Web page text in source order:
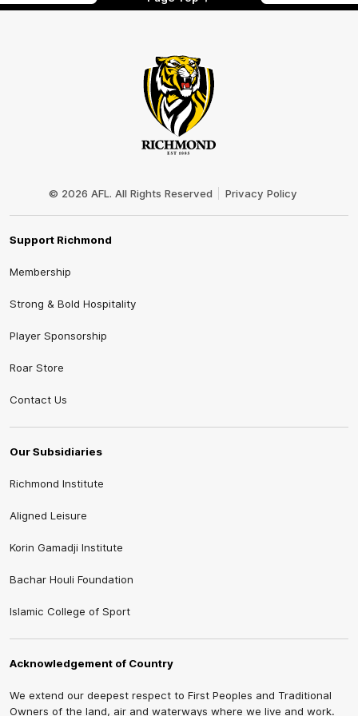
© 2026 AFL. All Rights Reserved Privacy Policy
Support Richmond
Membership
Strong & Bold Hospitality
Player Sponsorship
Roar Store
Contact Us
Our Subsidiaries
Richmond Institute
Aligned Leisure
Korin Gamadji Institute
Bachar Houli Foundation
Islamic College of Sport
Acknowledgement of Country
We extend our deepest respect to First Peoples and Traditional
Owners of the land, air and waterways where we live and work.